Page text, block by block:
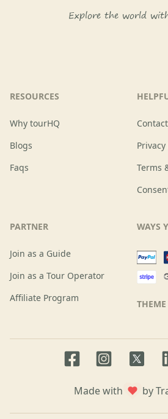
Explore the world
RESOURCES
Why tourHQ
Blogs
Faqs
Terms
PARTNER
Join as a Guide
Join as a Tour Operator
Affiliate Program
WAYS
THEME
Made with
by